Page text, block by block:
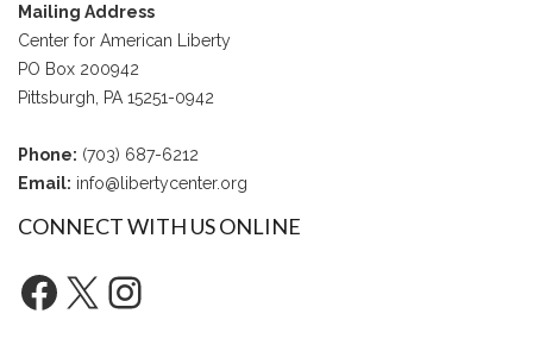
Mailing Address
Center for American Liberty
PO Box 200942
Pittsburgh, PA 15251-0942
Phone: (703) 687-6212
Email: info@libertycenter.org
CONNECT WITH US ONLINE
Facebook
X Instagram